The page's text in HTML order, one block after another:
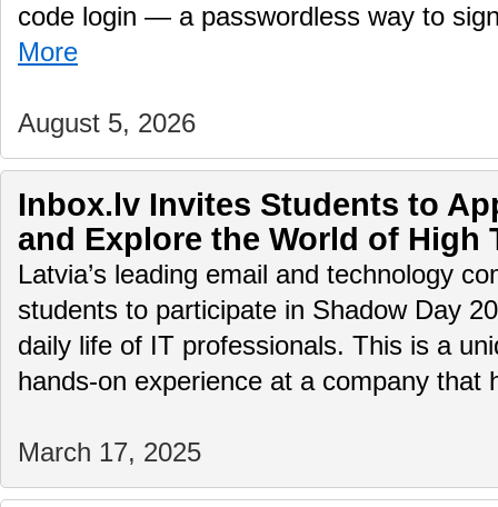
code login — a passwordless way to
More
August 5, 2026
Inbox.lv Invites Students to
and Explore the World of High
Latvia’s leading email and technology
students to participate in Shadow Day
daily life of IT professionals. This is a
hands-on experience at a company
March 17, 2025